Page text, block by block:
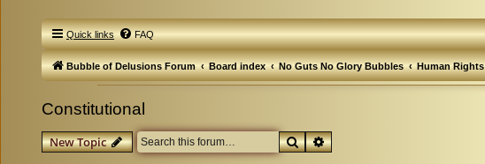
Quick links FAQ
Bubble of Delusions Forum Board index No Guts No Glory Bubbles Human Rights
Constitutional
New Topic SearchAdvanced search